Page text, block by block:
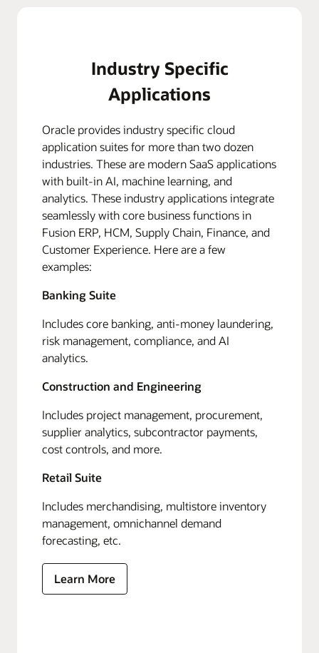
Industry Specific
Applications
Oracle provides industry specific cloud
application suites for more than two dozen
industries. These are modern SaaS applications
with built-in AI, machine learning, and
analytics. These industry applications integrate
seamlessly with core business functions in
Fusion ERP, HCM, Supply Chain, Finance, and
Customer Experience. Here are a few
examples:
Banking Suite
Includes core banking, anti-money laundering,
risk management, compliance, and AI
analytics.
Construction and Engineering
Includes project management, procurement,
supplier analytics, subcontractor payments,
cost controls, and more.
Retail Suite
Includes merchandising, multistore inventory
management, omnichannel demand
forecasting, etc.
Learn More